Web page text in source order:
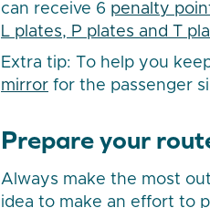
can receive 6 penalty
L plates, P plates and T
Extra tip: To help you
mirror for the passenger
Prepare your
Always make the most
idea to make an effort to